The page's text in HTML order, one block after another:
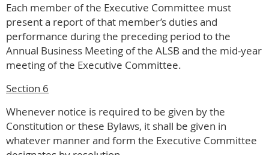
Each member of the Executive Committee must
present a report of that member’s duties and
performance during the preceding period to the
Annual Business Meeting of the ALSB and the mid-year
meeting of the Executive Committee.
Section 6
Whenever notice is required to be given by the
Constitution or these Bylaws, it shall be given in
whatever manner and form the Executive Committee